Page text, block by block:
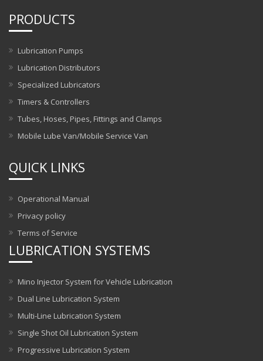
PRODUCTS
Lubrication Pumps
Lubrication Distributors
Specialized Lubricators
Timers & Controllers
Tubes, Hoses, Pipes, Fittings and Clamps
Mobile Lube Van/Mobile Service Van
QUICK LINKS
Operational Manual
Privacy policy
Terms of Service
LUBRICATION SYSTEMS
Mino Injector System for Vehicle Lubrication
Dual Line Lubrication System
Multi-Line Lubrication System
Single Shot Oil Lubrication System
Progressive Lubrication System